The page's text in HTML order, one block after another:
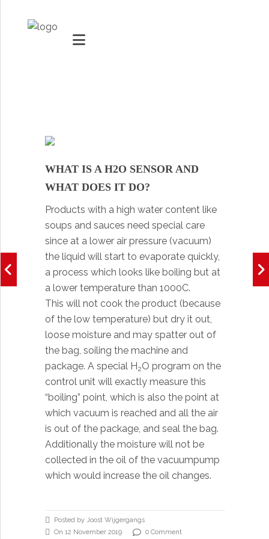
TECHNOLOGY
SUPPORT
0 items
WHAT IS A H2O SENSOR AND
WHAT DOES IT DO?
Products with a high water content like
soups and sauces need special care
since at a lower air pressure (vacuum)
the liquid will start to evaporate quickly,
a process which looks like boiling but at
a lower temperature than 1000C.
This will not cook the product (because
of the low temperature) but dry it out,
loose moisture and may spatter out of
the bag, soiling the machine and
package. A special H2O program on the
control unit will exactly measure this
“boiling” point, which is also the point at
which vacuum is reached and all the air
is out of the package, and seal the bag.
Additionally the moisture will not be
collected in the oil of the vacuumpump
which would increase the oil changes.
Posted by Joost Wijgergangs
On 12 November 2019
0 Comment
Youtube